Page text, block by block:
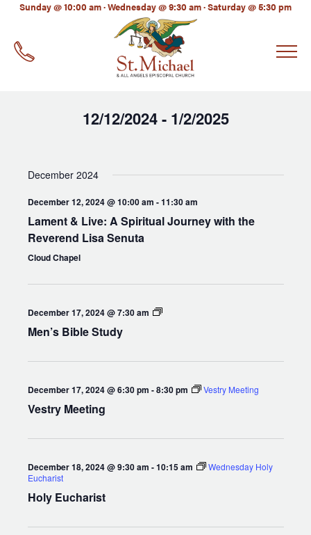
Sunday @ 10:00 am · Wednesday @ 9:30 am · Saturday @ 5:30 pm
12/12/2024 - 1/2/2025
December 2024
December 12, 2024 @ 10:00 am -11:30 am
Lament & Live: A Spiritual Journey with the
Reverend Lisa Senuta
Cloud Chapel
December 17, 2024 @ 7:30 am
Men’s
Men’s Bible Study
December 17, 2024 @ 6:30 pm -8:30 pm Vestry Meeting
Vestry Meeting
December 18, 2024 @ 9:30 am -10:15 am
Wednesday Holy
Eucharist
Holy Eucharist
EMAIL*
LinkedIn